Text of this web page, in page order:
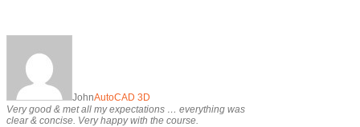
JohnAutoCAD 3D
Very good & met all my expectations … everything was
clear & concise. Very happy with the course.